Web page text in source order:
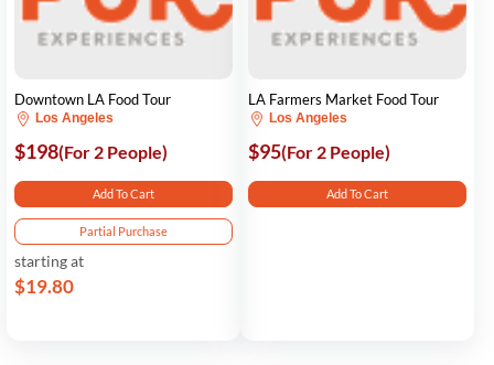
Downtown LA Food Tour
Los Angeles
$198(For 2 People)
Add To Cart
Partial Purchase
starting at
$19.80
LA Farmers Market Food Tour
Los Angeles
$95(For 2 People)
Add To Cart